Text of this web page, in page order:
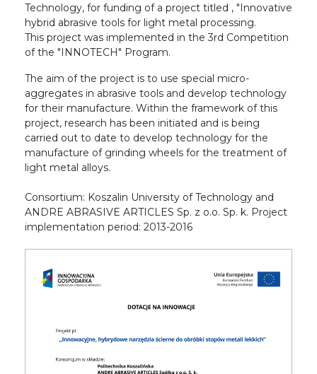
Technology, for funding of a project titled , "Innovative
hybrid abrasive tools for light metal processing.
This project was implemented in the 3rd Competition
of the "INNOTECH" Program.
The aim of the project is to use special micro-
aggregates in abrasive tools and develop technology
for their manufacture. Within the framework of this
project, research has been initiated and is being
carried out to date to develop technology for the
manufacture of grinding wheels for the treatment of
light metal alloys.
Consortium: Koszalin University of Technology and
ANDRE ABRASIVE ARTICLES Sp. z o.o. Sp. k. Project
implementation period: 2013-2016